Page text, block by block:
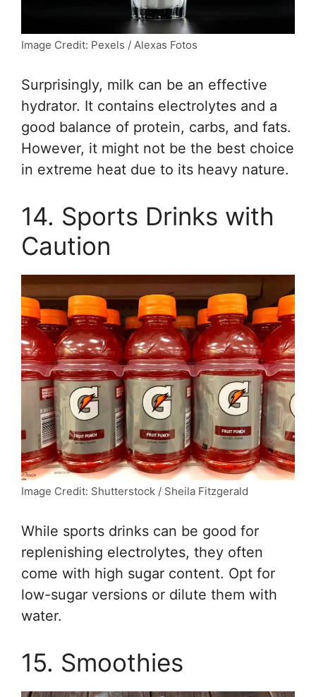
Image Credit: Pexels / Alexas Fotos
Surprisingly, milk can be an effective
hydrator. It contains electrolytes and a
good balance of protein, carbs, and fats.
However, it might not be the best choice
in extreme heat due to its heavy nature.
14. Sports Drinks with
Caution
Image Credit: Shutterstock / Sheila Fitzgerald
While sports drinks can be good for
replenishing electrolytes, they often
come with high sugar content. Opt for
low-sugar versions or dilute them with
water.
15. Smoothies